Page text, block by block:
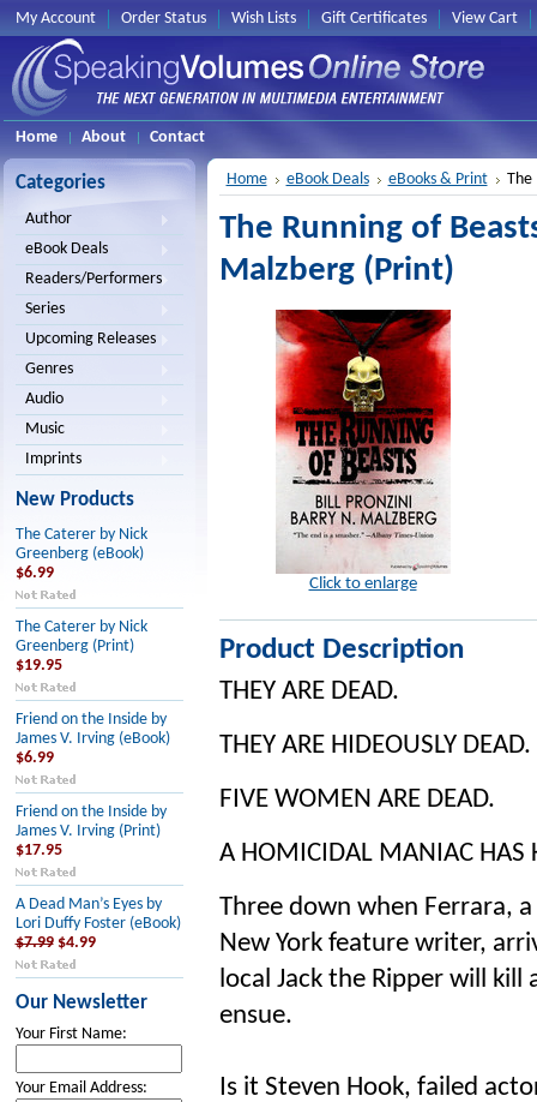
My Account Order Status Wish Lists Gift Certificates View Cart
Home About Contact
Categories
Author
eBook Deals
Readers/Performers
Series
Upcoming Releases
Genres
Audio
Music
Imprints
New Products
The Caterer by Nick
Greenberg (eBook)
$6.99
The Caterer by Nick
Greenberg (Print)
$19.95
Friend on the Inside by
James V. Irving (eBook)
$6.99
Friend on the Inside by
James V. Irving (Print)
$17.95
A Dead Man’s Eyes by
Lori Duffy Foster (eBook)
$7.99 $4.99
Our Newsletter
Your First Name:
Your Email Address:
Home eBook Deals eBooks & Print The
The Running of
Malzberg (Print)
Click to enlarge
Product Description
THEY ARE DEAD.
THEY ARE HIDEOUSLY DEAD.
FIVE WOMEN ARE DEAD.
A HOMICIDAL MANIAC HAS
Three down when Ferrara,
New York feature writer,
local Jack the Ripper will kill
ensue.
Is it Steven Hook, failed